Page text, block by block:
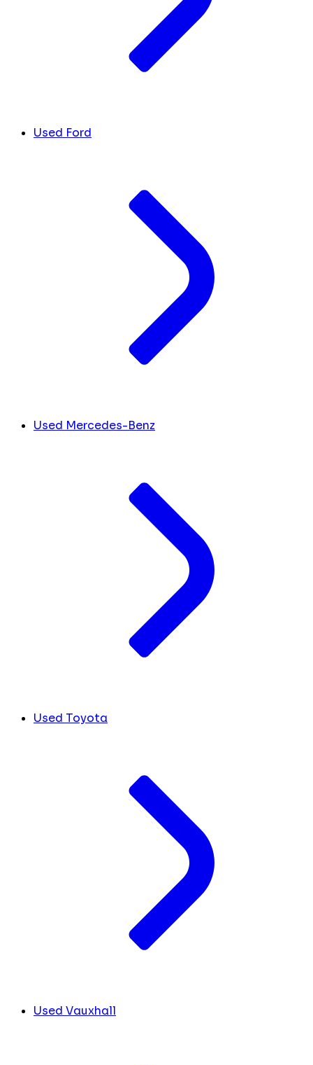
Used Ford
Used Mercedes-Benz
Used Toyota
Used Vauxhall